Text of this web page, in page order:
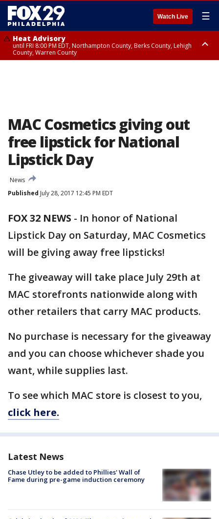
Watch Live ☰
Heat Advisory
until FRI 8:00 PM EDT, Northampton County, Berks County, Lehigh
County, Warren County
MAC Cosmetics giving out
free lipstick for National
Lipstick Day
News
Published July 28, 2017 12:45 PM EDT
FOX 32 NEWS - In honor of National
Lipstick Day on Saturday, MAC Cosmetics
will be giving away free lipsticks!
The giveaway will take place July 29th at
MAC storefronts nationwide along with
other retailers that carry MAC products.
No purchase is necessary for the giveaway
and you can choose whichever shade you
want, while supplies last.
To see which MAC store is closest to you,
click here.
Latest News
Chase Utley to be added to Phillies' Wall of
Fame during pre-game induction ceremony